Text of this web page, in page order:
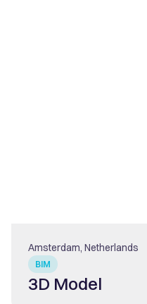
BIM
Amsterdam, Netherlands
3D Model